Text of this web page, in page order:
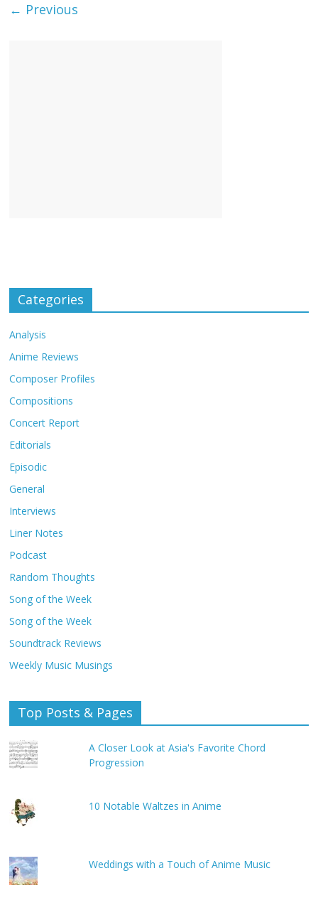
← Previous
Categories
Analysis
Anime Reviews
Composer Profiles
Compositions
Concert Report
Editorials
Episodic
General
Interviews
Liner Notes
Podcast
Random Thoughts
Song of the Week
Song of the Week
Soundtrack Reviews
Weekly Music Musings
Top Posts & Pages
A Closer Look at Asia's Favorite Chord
Progression
10 Notable Waltzes in Anime
Weddings with a Touch of Anime Music